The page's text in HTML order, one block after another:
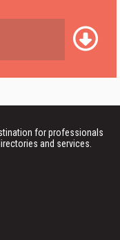
for professionals
and services.